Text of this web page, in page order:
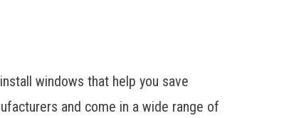
windows that help you save
and come in a wide range of